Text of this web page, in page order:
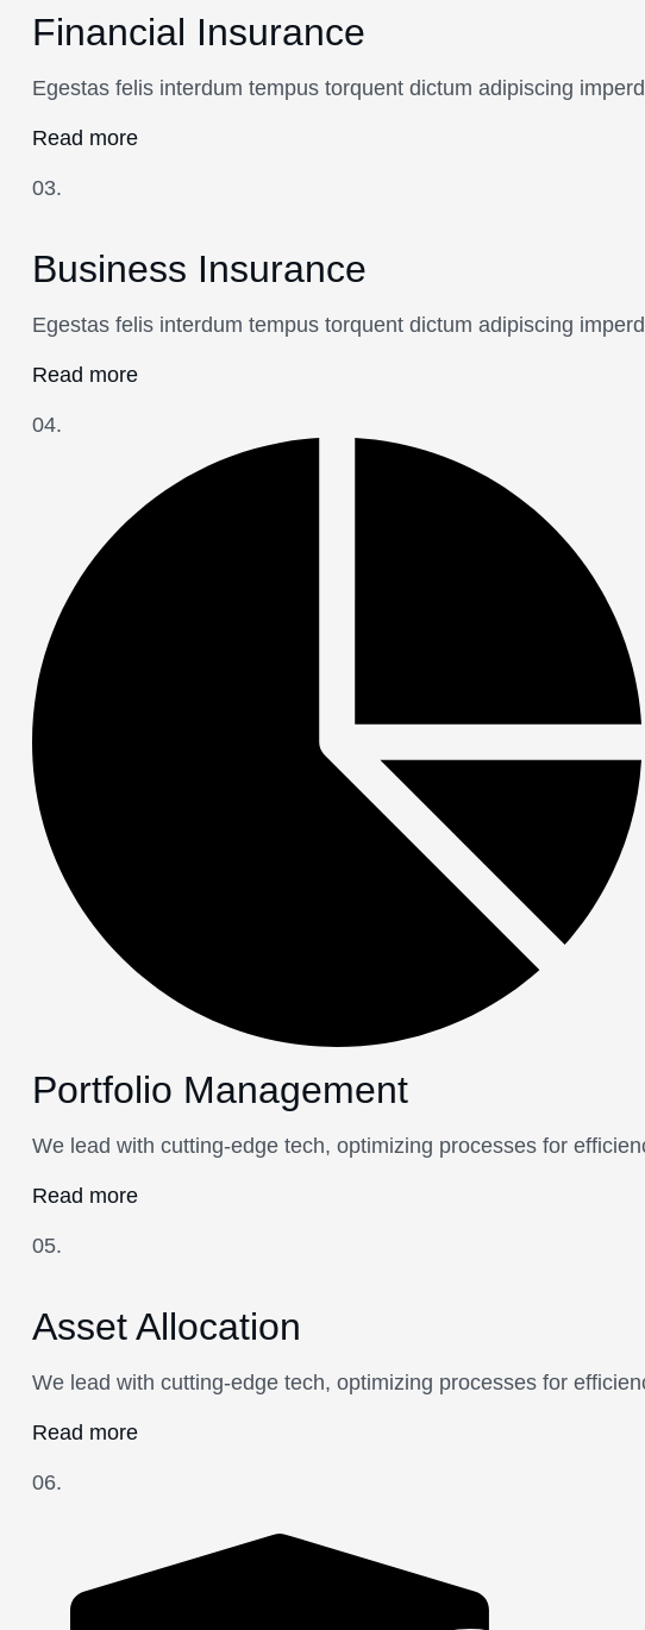
Financial Insurance
Egestas felis interdum tempus torquent dictum adipiscing
Read more
03.
Business Insurance
Egestas felis interdum tempus torquent dictum adipiscing
Read more
04.
Portfolio Management
We lead with cutting-edge tech, optimizing processes for
Read more
05.
Asset Allocation
We lead with cutting-edge tech, optimizing processes for
Read more
06.